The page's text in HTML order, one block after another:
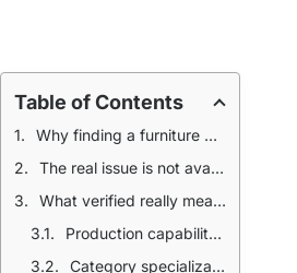
Table of Contents
Why finding a furniture manufacturer in the USA feels harder than it should
The real issue is not availability but verification
What verified really means when choosing a furniture manufacturer
Production capability matters more than claims
Category specialization reduces risk